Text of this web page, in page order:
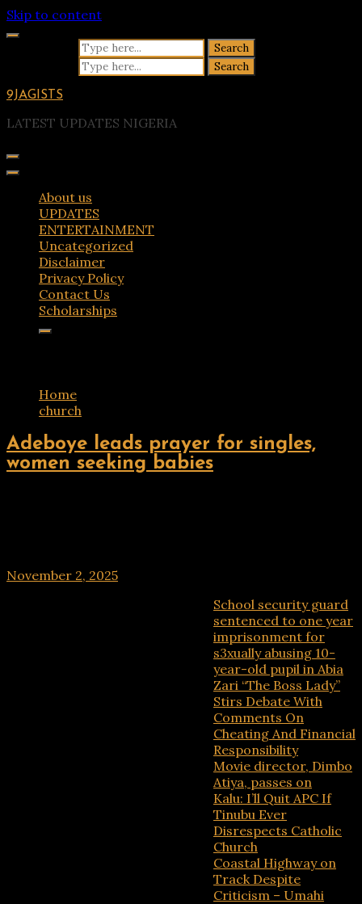
Skip to content
9JAGISTS
LATEST UPDATES NIGERIA
About us
UPDATES
ENTERTAINMENT
Uncategorized
Disclaimer
Privacy Policy
Contact Us
Scholarships
Home
church
ENTERTAINMENT
Adeboye leads prayer for singles,
women seeking babies
November 2, 2025
School security guard
sentenced to one year
imprisonment for
s3xually abusing 10-
year-old pupil in Abia
Zari “The Boss Lady”
Stirs Debate With
Comments On
Cheating And Financial
Responsibility
Movie director, Dimbo
Atiya, passes on
Kalu: I’ll Quit APC If
Tinubu Ever
Disrespects Catholic
Church
Coastal Highway on
Track Despite
Criticism – Umahi